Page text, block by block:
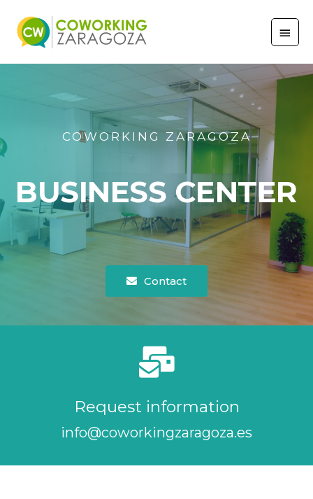
COWORKING ZARAGOZA
BUSINESS CENTER
Contact
Request information
info@coworkingzaragoza.es